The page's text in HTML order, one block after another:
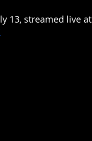
13, streamed live at